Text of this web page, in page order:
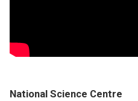
National Science Centre